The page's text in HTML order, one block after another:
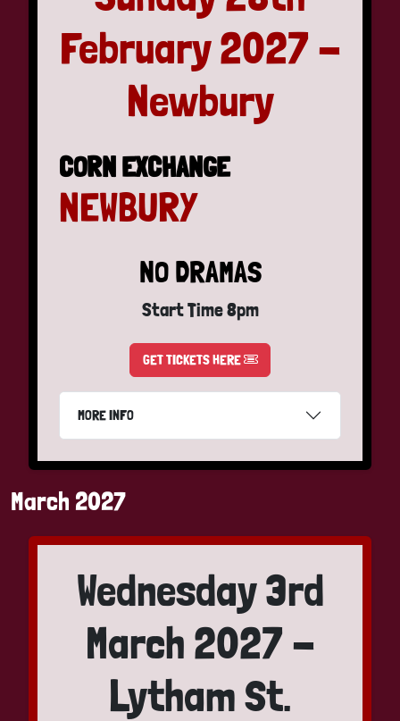
February 2027 -
Newbury
CORN EXCHANGE
NEWBURY
NO DRAMAS
Start Time 8pm
GET TICKETS HERE
MORE INFO
March 2027
Wednesday 3rd
March 2027 -
Lytham St.